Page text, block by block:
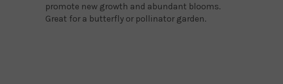
promote new growth and abundant blooms.
Great for a butterfly or pollinator garden.